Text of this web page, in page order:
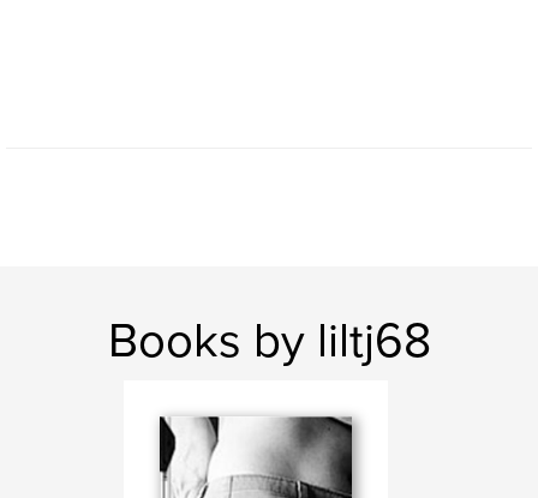
Books by liltj68